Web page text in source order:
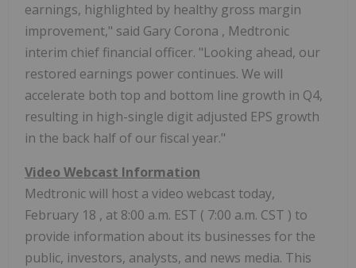
earnings, highlighted by healthy gross margin
improvement," said Gary Corona , Medtronic
interim chief financial officer. "Looking ahead, our
restored earnings power continues. We will
accelerate both top and bottom line growth in Q4,
resulting in high-single digit adjusted EPS growth
in the back half of our fiscal year."
Video Webcast Information
Medtronic will host a video webcast today,
February 18 , at 8:00 a.m. EST ( 7:00 a.m. CST ) to
provide information about its businesses for the
public, investors, analysts, and news media. This